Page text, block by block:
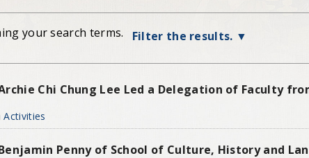
your search terms. Filter the results.
Chi Chung Lee Led a Delegation of Faculty
Activities
Penny of School of Culture, History and